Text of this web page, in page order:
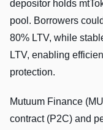
depositor holds
pool. Borrowers
80% LTV, while
LTV, enabling
protection.
Mutuum Finance
contract (P2C) and